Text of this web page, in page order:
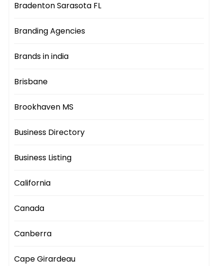
Bradenton Sarasota FL
Branding Agencies
Brands in india
Brisbane
Brookhaven MS
Business Directory
Business Listing
California
Canada
Canberra
Cape Girardeau